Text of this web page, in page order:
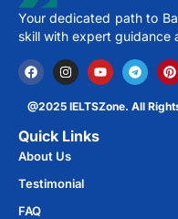
Your dedicated path to
skill with expert guidance
@2025 IELTSZone. All
Quick Links
About Us
Testimonial
FAQ